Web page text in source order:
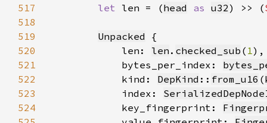
517
let len = (head as u32) >> (
518
519
Unpacked
520
            len:
len . checked_sub ( 1
521
            bytes_per_index:
522
            kind:
DepKind :: from_u16 (
523
            index:
524
            key_fingerprint: